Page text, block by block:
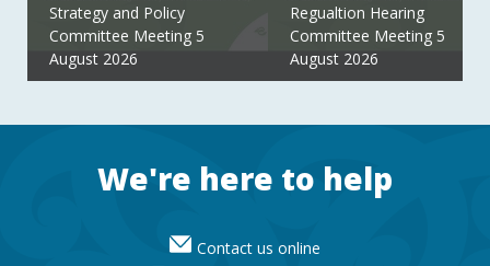
Strategy and Policy
Committee Meeting 5
August 2026
Regualtion Hearing
Committee Meeting 5
August 2026
FooterWe're here to help
Contact us online